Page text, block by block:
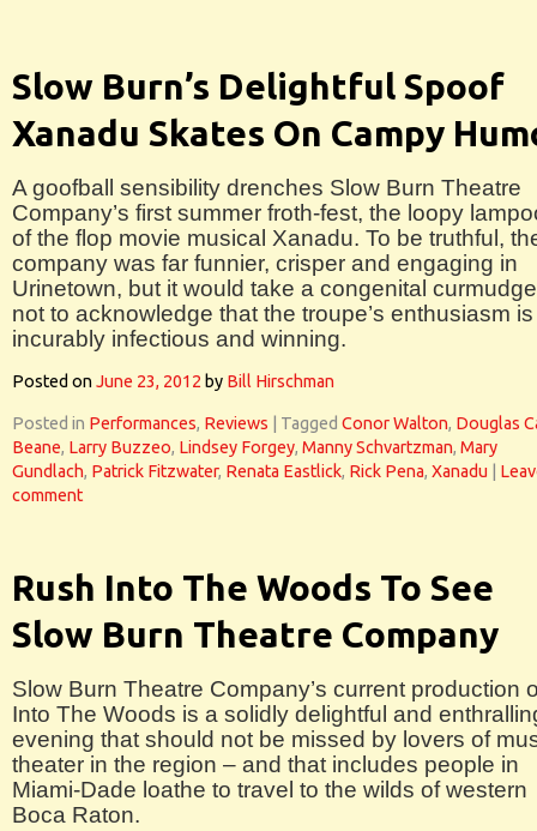
Slow Burn’s Delightful Spoof
Xanadu Skates On Campy
A goofball sensibility drenches Slow Burn Theatre
Company’s first summer froth-fest, the loopy
of the flop movie musical Xanadu. To be truthful,
company was far funnier, crisper and engaging in
Urinetown, but it would take a congenital
not to acknowledge that the troupe’s enthusiasm is
incurably infectious and winning.
Posted onJune 23, 2012 by Bill Hirschman
Posted in Performances, Reviews Tagged Conor Walton, Douglas
Beane, Larry Buzzeo, Lindsey Forgey, Manny Schvartzman, Mary
Gundlach, Patrick Fitzwater, Renata Eastlick, Rick Pena, Xanadu
comment
Rush Into The Woods To See
Slow Burn Theatre Company
Slow Burn Theatre Company’s current production
Into The Woods is a solidly delightful and
evening that should not be missed by lovers of
theater in the region – and that includes people in
Miami-Dade loathe to travel to the wilds of western
Boca Raton.